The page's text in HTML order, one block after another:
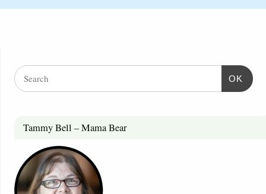
OK
Tammy Bell – Mama Bear